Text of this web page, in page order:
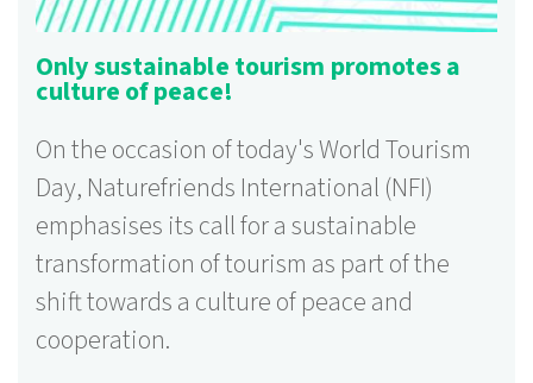
125 activities
Only sustainable tourism promotes a
culture of peace!
On the occasion of today's World Tourism
Day, Naturefriends International (NFI)
emphasises its call for a sustainable
transformation of tourism as part of the
shift towards a culture of peace and
cooperation.